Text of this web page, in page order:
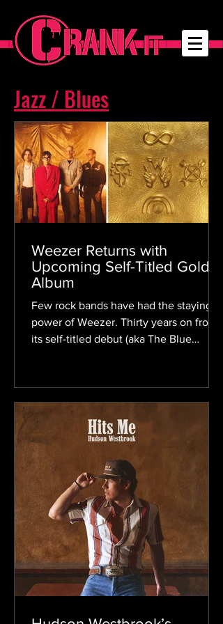
Jazz / Blues
Weezer Returns with
Upcoming Self-Titled Gold
Album
Few rock bands have had the staying
power of Weezer. Thirty years on from
its self-titled debut (aka The Blue
helped define alternative rock in the
’90s. Now, with the upcoming self-
titled album, which fans have already
dubbed the Gold Album based on the
another chapter. The record is set to be
released on August 21. The ten-track
album comes on the heels of the lead s